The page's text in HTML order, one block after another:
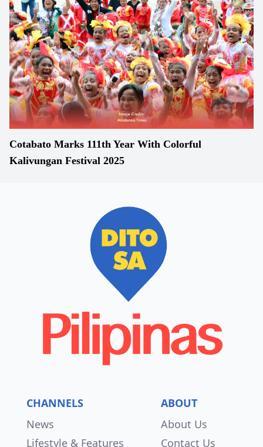
Cotabato Marks 111th Year With Colorful
Kalivungan Festival 2025
CHANNELS
News
Lifestyle & Features
ABOUT
About Us
Contact Us